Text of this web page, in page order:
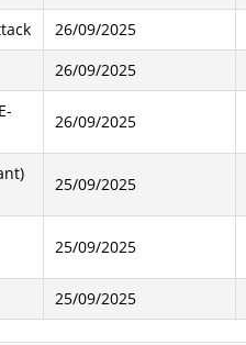
26/09/2025
26/09/2025
26/09/2025
25/09/2025
25/09/2025
25/09/2025